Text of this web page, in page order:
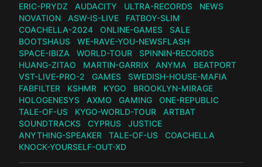
ERIC-PRYDZ
AUDACITY ULTRA-RECORDS
NEWS
NOVATION
ASW-IS-LIVE
FATBOY-SLIM
COACHELLA-2024
ONLINE-GAMES
SALE
BOOTSHAUS
WE-RAVE-YOU-NEWSFLASH
SPACE-IBIZA
WORLD-TOUR
SPINNIN-RECORDS
HUANG-ZITAO
MARTIN-GARRIX ANYMA
BEATPORT
VST-LIVE-PRO-2
GAMES
SWEDISH-HOUSE-MAFIA
FABFILTER
KSHMR KYGO
BROOKLYN-MIRAGE
HOLOGENESYS
AXMO GAMING
ONE-REPUBLIC
TALE-OF-US
KYGO-WORLD-TOUR
ARTBAT
SOUNDTRACKS
CYPRUS
JUSTICE
ANYTHING-SPEAKER
TALE-OF-US
COACHELLA
KNOCK-YOURSELF-OUT-XD